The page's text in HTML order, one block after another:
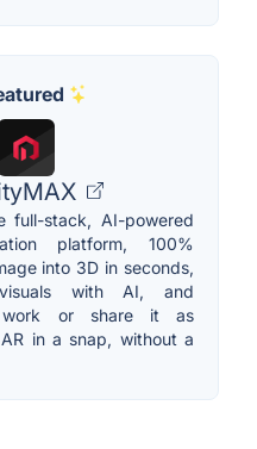
full-stack, AI-powered
platform, 100%
into 3D in seconds,
with AI, and
work or share it as
in a snap, without a